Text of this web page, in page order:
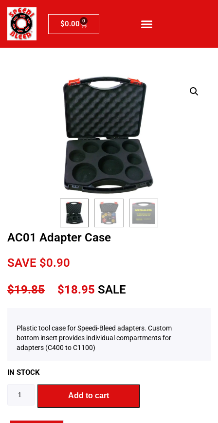
$0.00 0
AC01 Adapter Case
SAVE $0.90
$19.85 $18.95 SALE
Plastic tool case for Speedi-Bleed adapters. Custom
bottom insert provides individual compartments for
adapters (C400 to C1100)
IN STOCK
Add to cart